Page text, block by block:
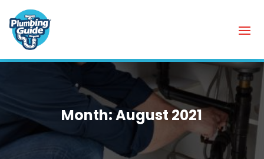
Month:August 2021